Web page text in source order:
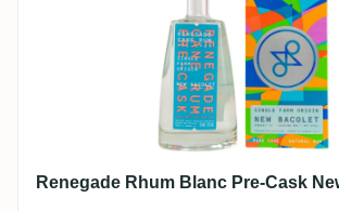
Renegade Rhum Blanc Pre-Cask